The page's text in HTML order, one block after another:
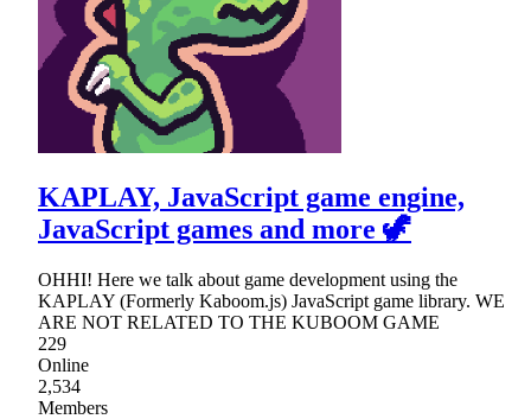
KAPLAY, JavaScript game engine,
JavaScript games and more 🦖
OHHI! Here we talk about game development using the
KAPLAY (Formerly Kaboom.js) JavaScript game library. WE
ARE NOT RELATED TO THE KUBOOM GAME
229
Online
2,534
Members